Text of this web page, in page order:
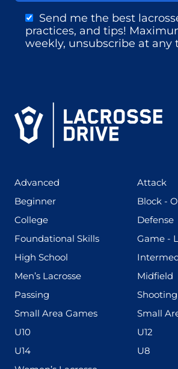
Send me the best
practices, and tips!
weekly, unsubscribe at any
Advanced Attack
Beginner(199) Block -
College(436) Defense
Foundational Skills(280) Game -
High School
Men’s Lacrosse(598) Midfield
Passing
Shooting
Small Area Games(216) Small
U10(338) U12
U14(570) U8